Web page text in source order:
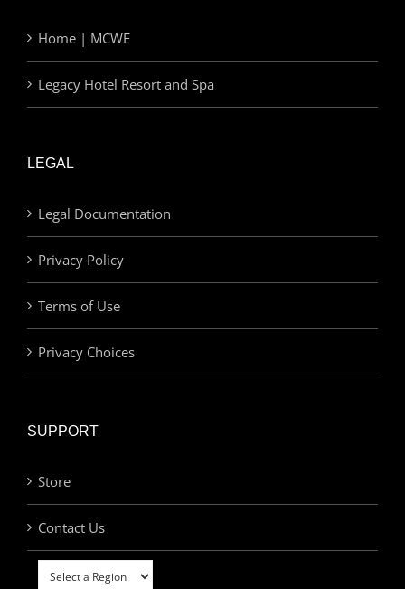
Home | MCWE
Legacy Hotel Resort and Spa
LEGAL
Legal Documentation
Privacy Policy
Terms of Use
Privacy Choices
SUPPORT
Store
Contact Us